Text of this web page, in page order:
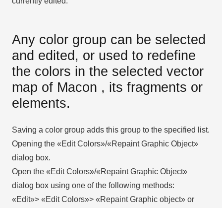
Any color group can be selected
and edited, or used to redefine
the colors in the selected vector
map of Macon , its fragments or
elements.
Saving a color group adds this group to the specified list.
Opening the «Edit Colors»/«Repaint Graphic Object»
dialog box.
Open the «Edit Colors»/«Repaint Graphic Object»
dialog box using one of the following methods:
«Edit»> «Edit Colors»> «Repaint Graphic object» or